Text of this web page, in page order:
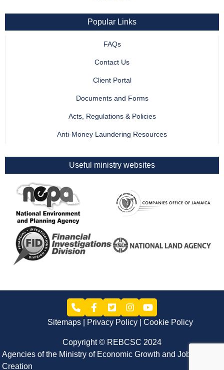
Popular Links
FAQs
Contact Us
Client Portal
Documents and Forms
Acts, Regulations & Policies
Anti-Money Laundering Resources
Useful ministry websites
Sitemaps Privacy Policy Cookie Policy
Copyright © REBCSC 2024
Agencies of the Ministry of Economic Growth and Job
Creation